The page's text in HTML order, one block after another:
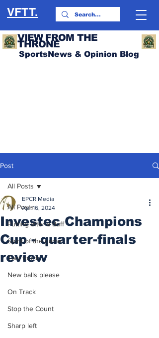
VFTT.
VIEW FROM THE
THRONE
SportsNews & Opinion Blog
Post
All Posts
Putting after a duff
Spirit of the game
Two touch
New balls please
On Track
Stop the Count
Sharp left
All Posts
Investec Champions
Cup - quarter-finals
review
EPCR Media
Apr 16, 2024